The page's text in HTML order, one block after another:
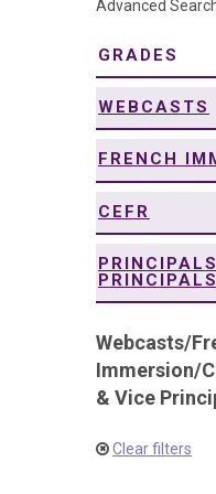
Advanced
GRADES
WEBCASTS
FRENCH
CEFR
PRINCIPALS
Webcasts/
Immersion/
& Vice
Clear filters